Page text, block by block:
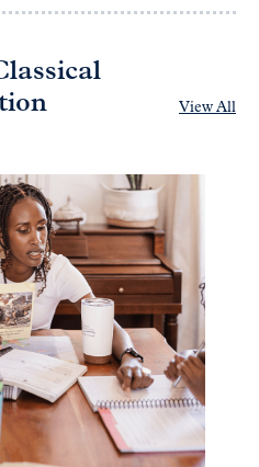
View All